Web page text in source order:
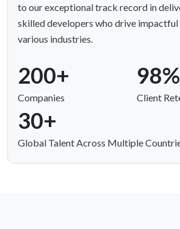
to our exceptional track record in
skilled developers who drive impactful
various industries.
200+
Companies
98%
Client
30+
Global Talent Across Multiple